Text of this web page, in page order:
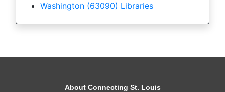
Washington (63090) Libraries
About Connecting St. Louis